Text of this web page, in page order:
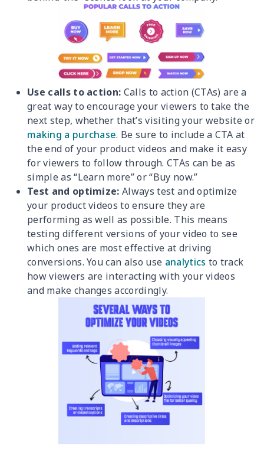
Use calls to action: Calls to action (CTAs) are a
great way to encourage your viewers to take the
next step, whether that’s visiting your website or
making a purchase. Be sure to include a CTA at
the end of your product videos and make it easy
for viewers to follow through. CTAs can be as
simple as “Learn more” or “Buy now.”
Test and optimize:Always test and optimize
your product videos to ensure they are
performing as well as possible. This means
testing different versions of your video to see
which ones are most effective at driving
conversions. You can also use analytics to track
how viewers are interacting with your videos
and make changes accordingly.